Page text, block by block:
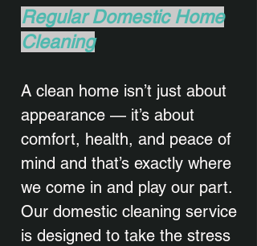
Regular Domestic Home
Cleaning
A clean home isn’t just about
appearance — it’s about
comfort, health, and peace of
mind and that’s exactly where
we come in and play our part.
Our domestic cleaning service
is designed to take the stress